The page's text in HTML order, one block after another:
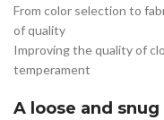
From color selection to
of quality
Improving the quality of
temperament
A loose and